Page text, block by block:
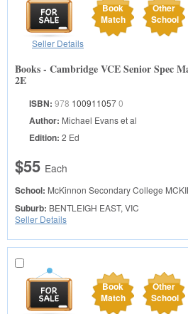
Book
Match
Other
School
Seller Details
Books - Cambridge VCE Senior Spec
2E
ISBN: 978 1009110570
Author: Michael Evans et al
Edition: 2 Ed
$55 Each
School: McKinnon Secondary College
Suburb: BENTLEIGH EAST, VIC
Seller Details
Book
Match
Other
School